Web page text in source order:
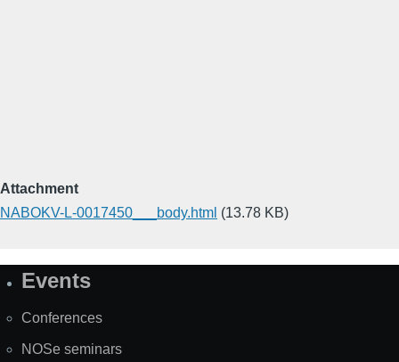
Attachment
NABOKV-L-0017450___body.html (13.78 KB)
SiteEvents
Conferences
NOSe seminars